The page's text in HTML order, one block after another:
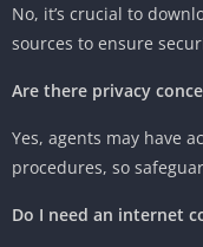
No, it’s crucial to
sources to ensure
Are there privacy
Yes, agents may have
procedures, so
Do I need an internet